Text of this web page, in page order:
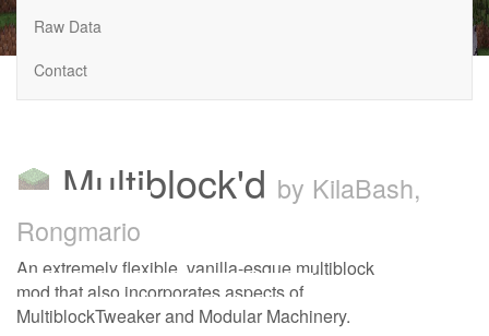
Raw Data
Contact
Multiblock'd by KilaBash,
Rongmario
An extremely flexible, vanilla-esque multiblock
mod that also incorporates aspects of
MultiblockTweaker and Modular Machinery.